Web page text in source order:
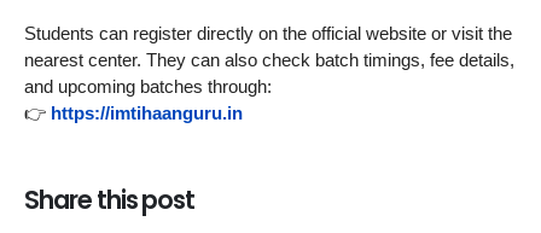
Students can register directly on the official website or visit the
nearest center. They can also check batch timings, fee details,
and upcoming batches through:
👉 https://imtihaanguru.in
Share this post